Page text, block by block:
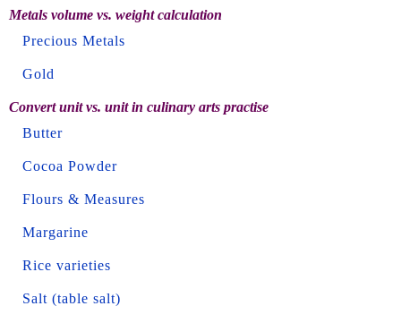
Metals volume vs. weight calculation
Precious Metals
Gold
Convert unit vs. unit in culinary arts practise
Butter
Cocoa Powder
Flours & Measures
Margarine
Rice varieties
Salt (table salt)